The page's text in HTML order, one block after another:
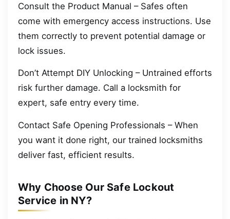
Consult the Product Manual – Safes often
come with emergency access instructions. Use
them correctly to prevent potential damage or
lock issues.
Don’t Attempt DIY Unlocking – Untrained efforts
risk further damage. Call a locksmith for
expert, safe entry every time.
Contact Safe Opening Professionals – When
you want it done right, our trained locksmiths
deliver fast, efficient results.
Why Choose Our Safe Lockout
Service in NY?